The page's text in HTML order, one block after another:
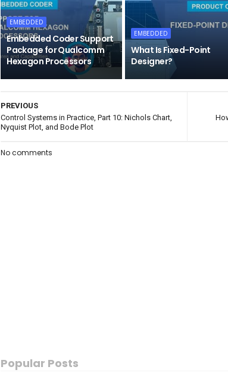
EMBEDDED
Embedded Coder Support
Package for Qualcomm
Hexagon Processors
EMBEDDED
What Is Fixed-Point
Designer?
PREVIOUS
Control Systems in Practice, Part 10: Nichols Chart,
Nyquist Plot, and Bode Plot
No comments
Popular Posts